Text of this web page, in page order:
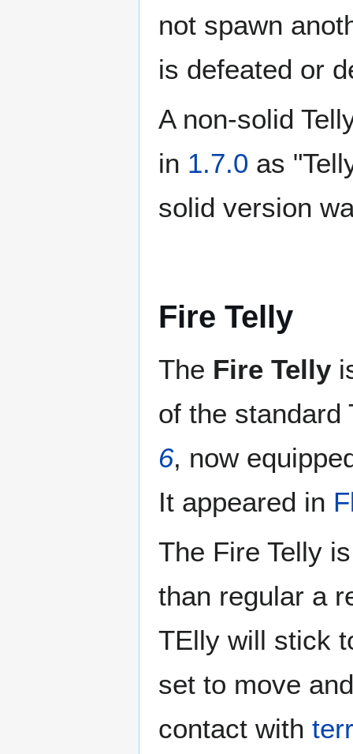
not spawn
is defeated or
A non-solid
in 1.7.0 as
solid version
Fire Telly
The Fire Telly
of the
6, now
It appeared in
The Fire Telly
than regular a
TElly will stick
set to move
contact with